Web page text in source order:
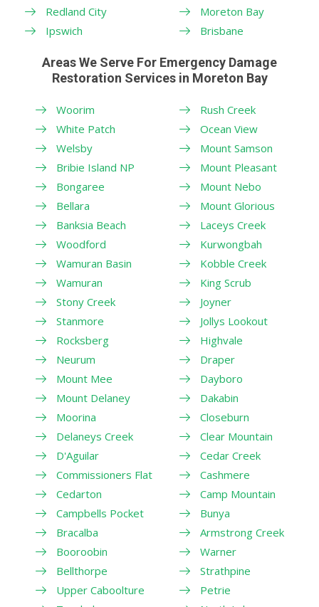
Redland City
Ipswich
Moreton Bay
Brisbane
Areas We Serve For Emergency Damage
Restoration Services in Moreton Bay
Woorim
White Patch
Welsby
Bribie Island NP
Bongaree
Bellara
Banksia Beach
Woodford
Wamuran Basin
Wamuran
Stony Creek
Stanmore
Rocksberg
Neurum
Mount Mee
Mount Delaney
Moorina
Delaneys Creek
D'Aguilar
Commissioners Flat
Cedarton
Campbells Pocket
Bracalba
Booroobin
Bellthorpe
Upper Caboolture
Rush Creek
Ocean View
Mount Samson
Mount Pleasant
Mount Nebo
Mount Glorious
Laceys Creek
Kurwongbah
Kobble Creek
King Scrub
Joyner
Jollys Lookout
Highvale
Draper
Dayboro
Dakabin
Closeburn
Clear Mountain
Cedar Creek
Cashmere
Camp Mountain
Bunya
Armstrong Creek
Warner
Strathpine
Petrie